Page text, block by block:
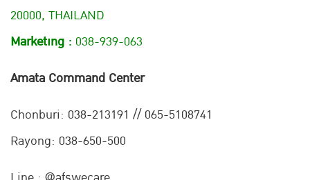
20000, THAILAND
Marketing : 038-939-063
Amata Command Center
Chonburi: 038-213191 // 065-5108741
Rayong: 038-650-500